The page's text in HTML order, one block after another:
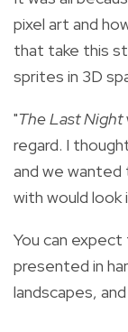
pixel art and
that take this
sprites in 3D
"The Last Night
regard. I
and we
with would look
You can
presented in
landscapes,